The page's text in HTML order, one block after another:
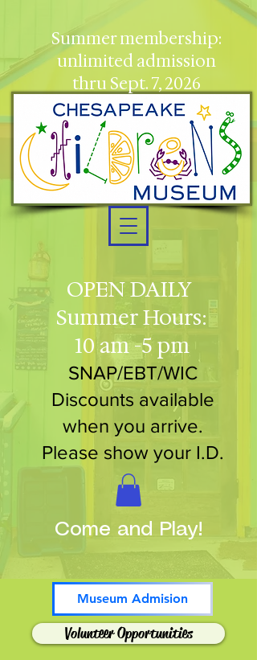
OPEN DAILY
Summer Hours:
10 am -5 pm
SNAP/EBT/WIC
Discounts available
when you arrive.
Please show your I.D.
Museum Admision
Volunteer Opportunities
Summer membership:
unlimited admission
thru Sept. 7, 2026
Come and Play!